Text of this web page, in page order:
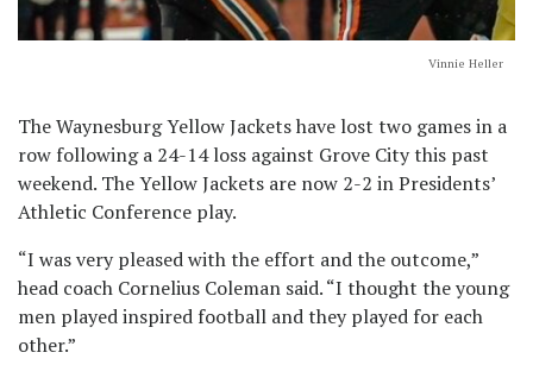
Vinnie Heller
The Waynesburg Yellow Jackets have lost two games in a
row following a 24-14 loss against Grove City this past
weekend. The Yellow Jackets are now 2-2 in Presidents’
Athletic Conference play.
“I was very pleased with the effort and the outcome,”
head coach Cornelius Coleman said. “I thought the young
men played inspired football and they played for each
other.”